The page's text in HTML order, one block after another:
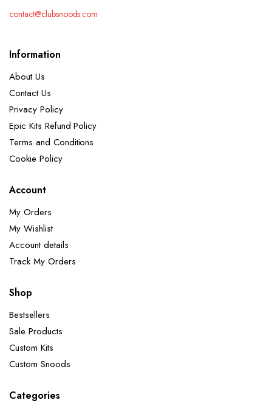
contact@clubsnoods.com
Information
About Us
Contact Us
Privacy Policy
Epic Kits Refund Policy
Terms and Conditions
Cookie Policy
Account
My Orders
My Wishlist
Account details
Track My Orders
Shop
Bestsellers
Sale Products
Custom Kits
Custom Snoods
Categories